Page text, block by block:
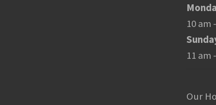
10 am
11 am
Our